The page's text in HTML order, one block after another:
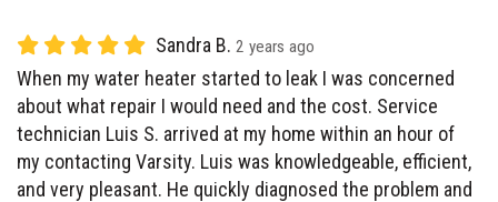
Sandra B. 2 years ago
When my water heater started to leak I was concerned
about what repair I would need and the cost. Service
technician Luis S. arrived at my home within an hour of
my contacting Varsity. Luis was knowledgeable, efficient,
and very pleasant. He quickly diagnosed the problem and